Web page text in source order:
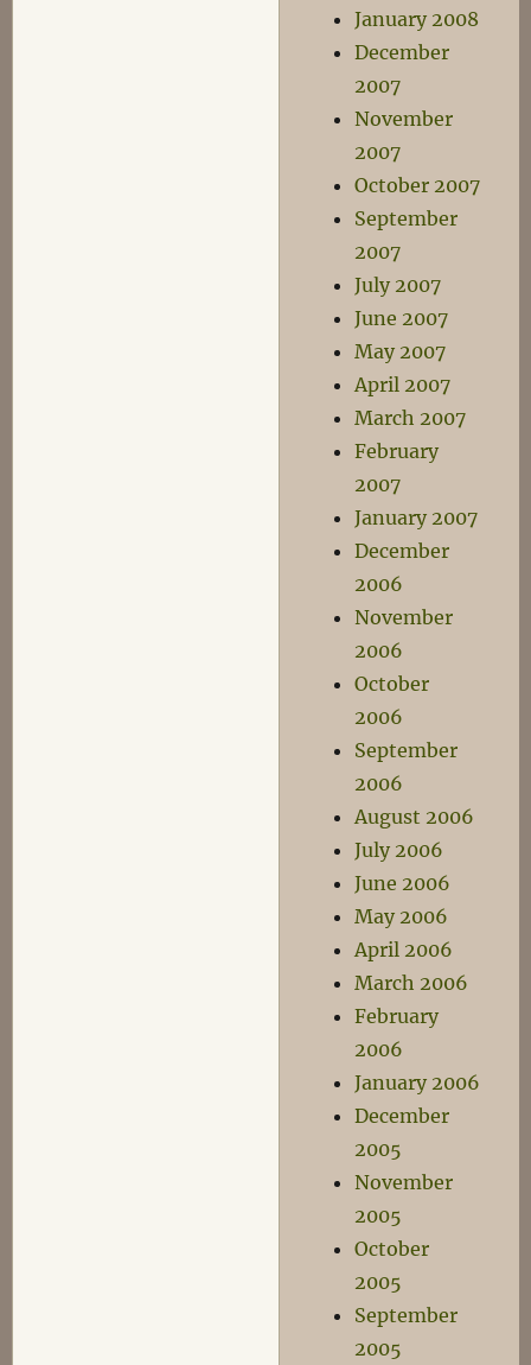
January 2008
December
2007
November
2007
October 2007
September
2007
July 2007
June 2007
May 2007
April 2007
March 2007
February
2007
January 2007
December
2006
November
2006
October
2006
September
2006
August 2006
July 2006
June 2006
May 2006
April 2006
March 2006
February
2006
January 2006
December
2005
November
2005
October
2005
September
2005